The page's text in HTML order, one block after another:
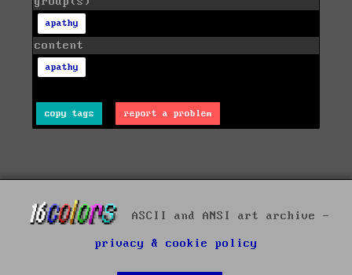
apathy
content
apathy
copy tags report a problem
ASCII and ANSI art archive -
privacy & cookie policy